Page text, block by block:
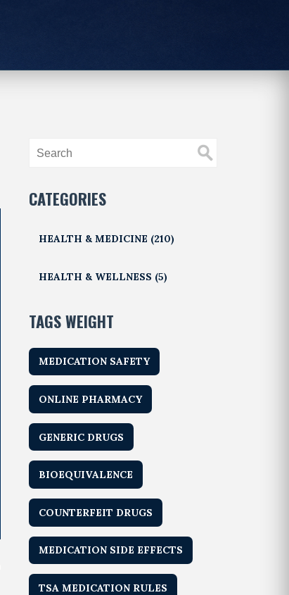
CATEGORIES
HEALTH & MEDICINE (210)
HEALTH & WELLNESS (5)
TAGS WEIGHT
MEDICATION SAFETY
ONLINE PHARMACY
GENERIC DRUGS
BIOEQUIVALENCE
COUNTERFEIT DRUGS
MEDICATION SIDE EFFECTS
TSA MEDICATION RULES